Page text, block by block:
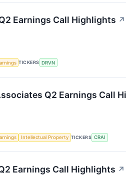
Earnings Call Highlights ↗
TICKERS DRVN
Q2 Earnings Call
Intellectual Property TICKERS CRAI
Earnings Call Highlights ↗